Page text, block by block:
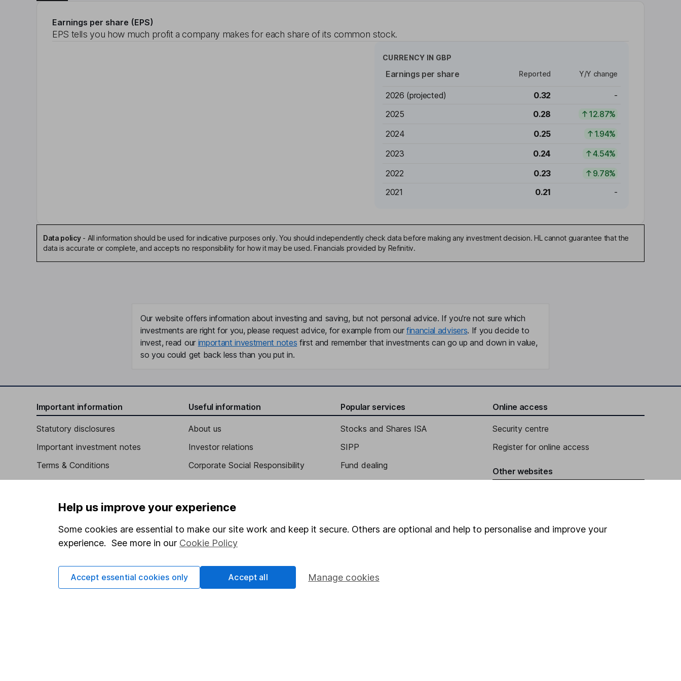
Earnings per share (EPS)
EPS tells you how much profit a company makes for each share of its common stock.
CURRENCY IN GBP
Earnings per share Reported Y/Y change
2026 (projected) 0.32
-
2025
0.28
12.87%
2024
0.25
1.94%
2023
0.24
4.54%
2022
0.23
9.78%
2021
0.21 -
Data policy- All information should be used for indicative purposes only. You should independently check data before making any investment decision. HL cannot guarantee that the
data is accurate or complete, and accepts no responsibility for how it may be used. Financials provided by Refinitiv.
Our website offers information about investing and saving, but not personal advice. If you're not sure which
investments are right for you, please request advice, for example from our financial advisers. If you decide to
invest, read our important investment notes first and remember that investments can go up and down in value,
so you could get back less than you put in.
Important information
Statutory disclosures
Important investment notes
Terms & Conditions
Privacy notice
Whistleblowing policy
Human Rights Policy
Useful information
About us
Investor relations
Corporate Social Responsibility
Careers
Market leading verification
Popular services
Stocks and Shares ISA
SIPP
Fund dealing
Online access
Security centre
Register for online access
Other websites
Help us improve your experience
Some cookies are essential to make our site work and keep it secure. Others are optional and help to personalise and improve your
experience. See more in our Cookie Policy
Manage cookies
Accept essential cookies only Accept all